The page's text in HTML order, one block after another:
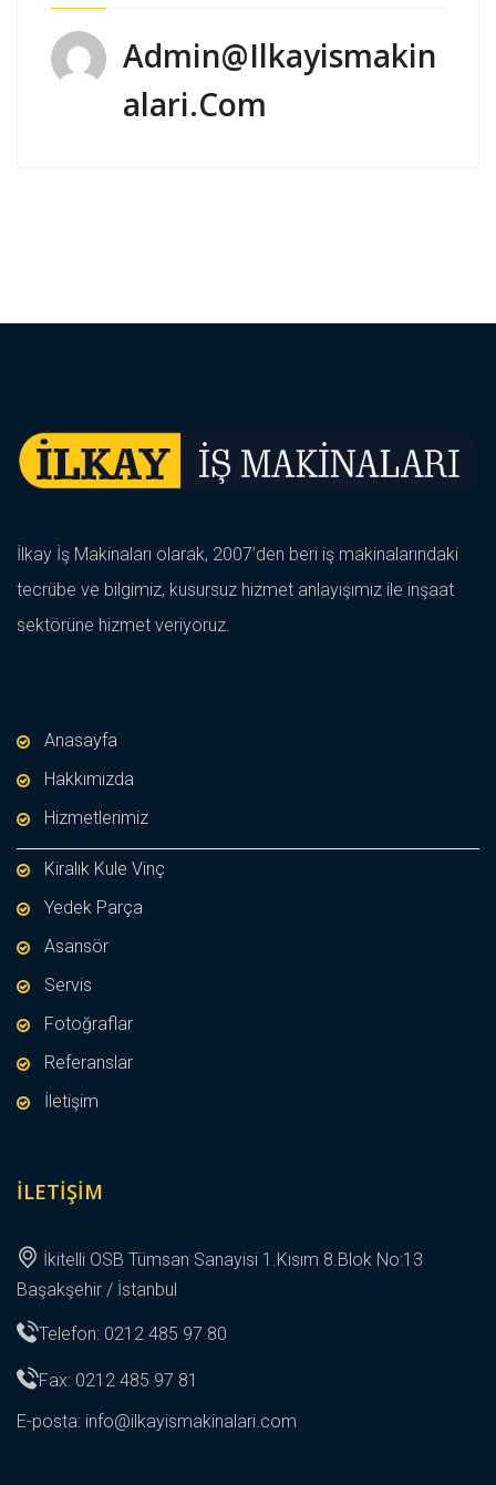
Admin@ilkayismakin
Alari.com
İlkay İş Makinaları olarak, 2007’den beri iş makinalarındaki
tecrübe ve bilgimiz, kusursuz hizmet anlayışımız ile inşaat
sektörüne hizmet veriyoruz.
Anasayfa
Hakkımızda
Hizmetlerimiz
Kiralık Kule Vinç
Yedek Parça
Asansör
Servis
Fotoğraflar
Referanslar
İletişim
İLETIŞIM
İkitelli OSB Tümsan Sanayisi 1.Kısım 8.Blok No:13
Başakşehir / İstanbul
Telefon: 0212 485 97 80
Fax: 0212 485 97 81
E-posta: info@ilkayismakinalari.com